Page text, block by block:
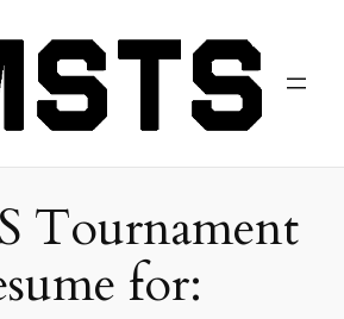
Tournament
for: